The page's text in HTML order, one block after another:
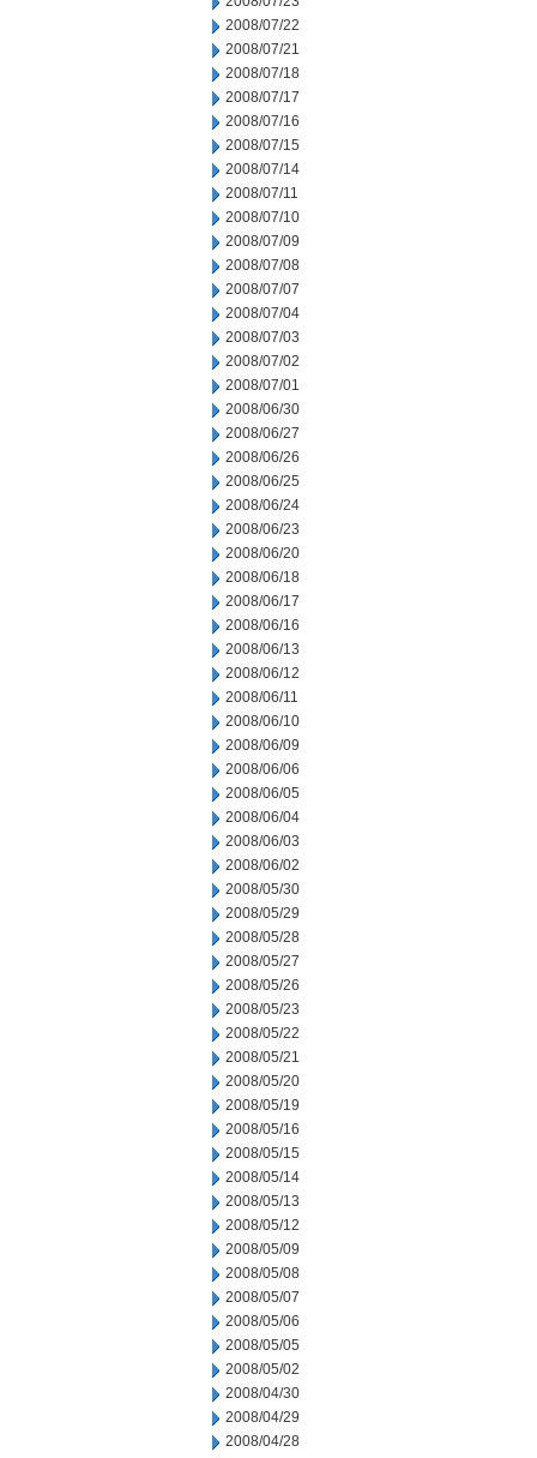
2008/07/22
2008/07/21
2008/07/18
2008/07/17
2008/07/16
2008/07/15
2008/07/14
2008/07/11
2008/07/10
2008/07/09
2008/07/08
2008/07/07
2008/07/04
2008/07/03
2008/07/02
2008/07/01
2008/06/30
2008/06/27
2008/06/26
2008/06/25
2008/06/24
2008/06/23
2008/06/20
2008/06/18
2008/06/17
2008/06/16
2008/06/13
2008/06/12
2008/06/11
2008/06/10
2008/06/09
2008/06/06
2008/06/05
2008/06/04
2008/06/03
2008/06/02
2008/05/30
2008/05/29
2008/05/28
2008/05/27
2008/05/26
2008/05/23
2008/05/22
2008/05/21
2008/05/20
2008/05/19
2008/05/16
2008/05/15
2008/05/14
2008/05/13
2008/05/12
2008/05/09
2008/05/08
2008/05/07
2008/05/06
2008/05/05
2008/05/02
2008/04/30
2008/04/29
2008/04/28